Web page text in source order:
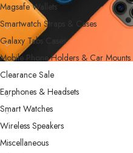
Magsafe Wallets
Smartwatch Straps & Cases
Galaxy Tabs Cases
Mobile Phone Holders & Car Mounts
Clearance Sale
Earphones & Headsets
Smart Watches
Wireless Speakers
Miscellaneous